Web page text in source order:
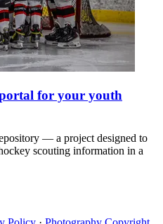
for your youth
— a project designed to
scouting information in a